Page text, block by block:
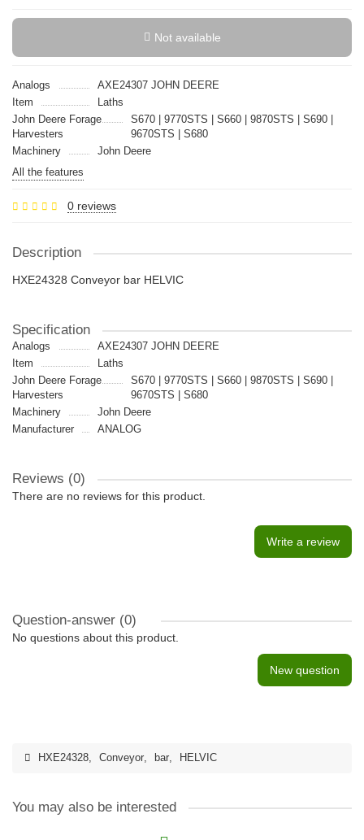
Not available
Analogs
AXE24307 JOHN DEERE
Item
Laths
John Deere Forage
Harvesters
S670 | 9770STS | S660 | 9870STS | S690 |
9670STS | S680
Machinery
John Deere
All the features
0 reviews
Description
HXE24328 Conveyor bar HELVIC
Specification
Analogs
AXE24307 JOHN DEERE
Item
Laths
John Deere Forage
Harvesters
S670 | 9770STS | S660 | 9870STS | S690 |
9670STS | S680
Machinery
John Deere
Manufacturer
ANALOG
Reviews (0)
There are no reviews for this product.
Write a review
Question-answer (0)
No questions about this product.
New question
HXE24328, Conveyor, bar, HELVIC
You may also be interested